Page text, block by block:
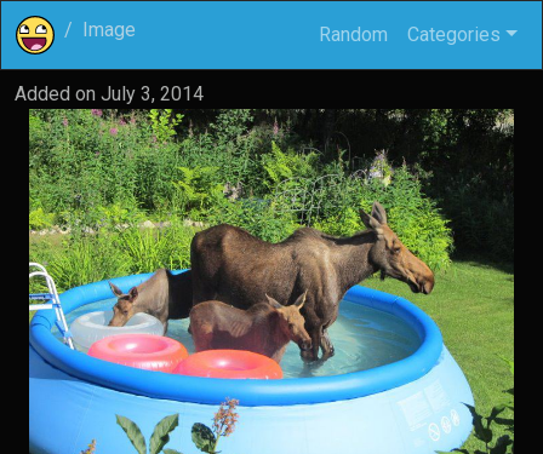
Image Random Categories
Added on July 3, 2014